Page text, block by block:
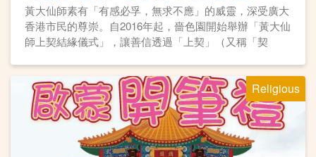
黃大仙師素有「有感必孚，無求不應」的威靈，深受廣大
香港市民的尊崇。自2016年起，嗇色園開始舉辦「黃大仙
師上契結緣儀式」，讓善信透過「上契」（又稱「契
Religious